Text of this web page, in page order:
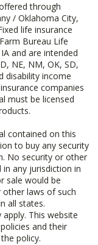
through
/ Oklahoma City,
life insurance
Bureau Life
and are intended
NE, NM, OK, SD,
disability income
companies
must be licensed
contained on this
to buy any security
No security or other
any jurisdiction in
sale would be
other laws of such
all states.
This website
and their
policy.